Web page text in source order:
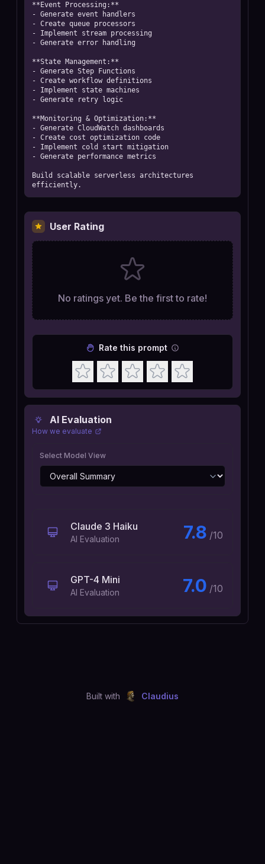
**Event Processing:**
- Generate event handlers
- Create queue processors
- Implement stream processing
- Generate error handling
**State Management:**
- Generate Step Functions
- Create workflow definitions
- Implement state machines
- Generate retry logic
**Monitoring & Optimization:**
- Generate CloudWatch dashboards
- Create cost optimization code
- Implement cold start mitigation
- Generate performance metrics
Build scalable serverless architectures
efficiently.
AI Evaluation
How we evaluate
Select Model View
Claude 3 Haiku
AI Evaluation 7.8 /10
GPT-4 Mini
AI Evaluation 7.0 /10
User Rating
No ratings yet. Be the first to rate!
Rate this prompt
Built with Claudius